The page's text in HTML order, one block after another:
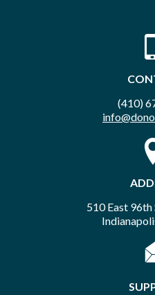
(410)
510 East 96th